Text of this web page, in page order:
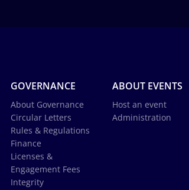
GOVERNANCE
About Governance
Circular Letters
Rules & Regulations
Finance
Licenses &
Engagement Fees
Integrity
ABOUT EVENTS
Host an event
Administration